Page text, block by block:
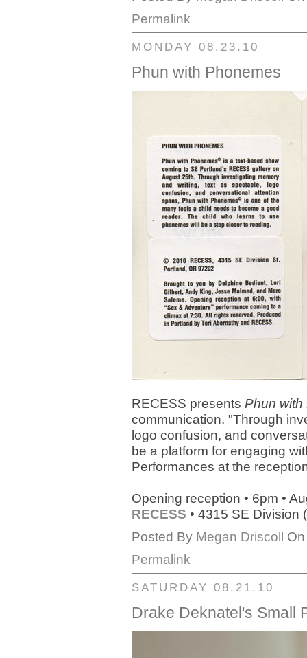
Permalink
MONDAY 08.23.10
Phun with Phonemes
RECESS presents Phun
communication. "Through
logo confusion, and
be a platform for engaging
Performances at the
Opening reception • 6pm •
RECESS • 4315 SE Division
Posted By Megan Driscoll
Permalink
SATURDAY 08.21.10
Drake Deknatel's Small